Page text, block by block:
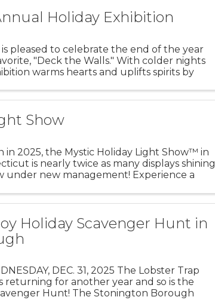
Holiday Exhibition
is pleased to celebrate the end of the year
"Deck the Walls." With colder nights
warms hearts and uplifts spirits by
Show
in 2025, the Mystic Holiday Light Show™ in
is nearly twice as many displays shining
new management! Experience a
Holiday Scavenger Hunt in
DEC. 31, 2025 The Lobster Trap
returning for another year and so is the
Hunt! The Stonington Borough